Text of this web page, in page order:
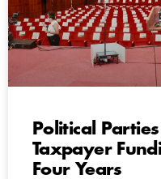
Political
Taxpayer
Four Years